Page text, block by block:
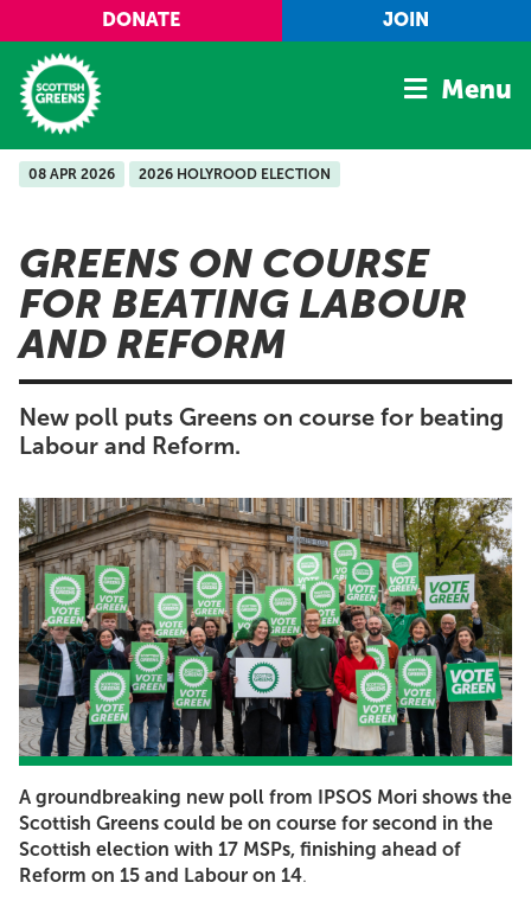
Skip to main content
DONATE JOIN
Home
Manifesto
Our Movement
Conference
Shop
Menu
08 APR 2026 2026 HOLYROOD ELECTION
GREENS ON COURSE
FOR BEATING LABOUR
AND REFORM
New poll puts Greens on course for beating
Labour and Reform.
A groundbreaking new poll from IPSOS Mori shows the
Scottish Greens could be on course for second in the
Scottish election with 17 MSPs, finishing ahead of
Reform on 15 and Labour on 14.